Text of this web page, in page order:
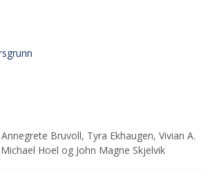
Bruvoll, Tyra Ekhaugen, Vivian A.
Hoel og John Magne Skjelvik